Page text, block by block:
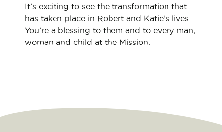
It’s exciting to see the transformation that
has taken place in Robert and Katie’s lives.
You’re a blessing to them and to every man,
woman and child at the Mission.